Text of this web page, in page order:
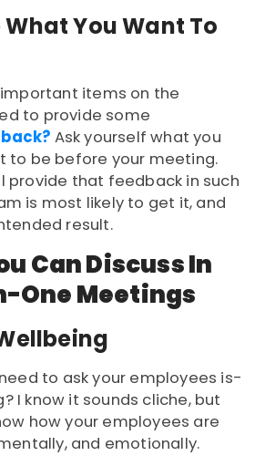
You Want To
items on the
to provide some
Ask yourself what you
to be before your meeting.
provide that feedback in such
is most likely to get it, and
result.
Can Discuss In
One Meetings
to ask your employees is-
I know it sounds cliche, but
how your employees are
and emotionally.